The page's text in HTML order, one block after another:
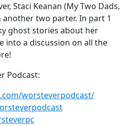
Staci Keanan (My Two Dads,
another two parter. In part 1
ghost stories about her
into a discussion on all the
Podcast:
worsteverpodcast/